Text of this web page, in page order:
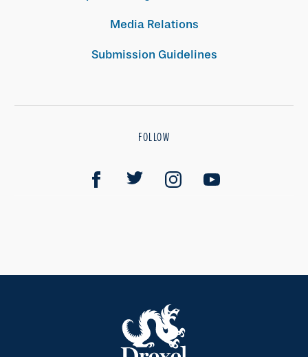
Media Relations
Submission Guidelines
FOLLOW